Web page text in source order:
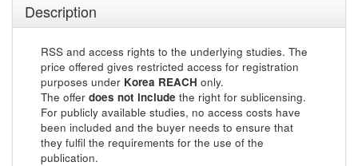
Description
RSS and access rights to the underlying studies. The
price offered gives restricted access for registration
purposes under Korea REACH only.
The offer does not include the right for sublicensing.
For publicly available studies, no access costs have
been included and the buyer needs to ensure that
they fulfil the requirements for the use of the
publication.